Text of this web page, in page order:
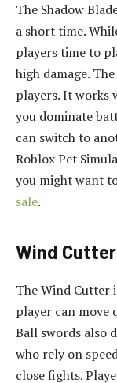
The Shadow
a short time.
players time to
high damage.
players. It works
you dominate
can switch to
Roblox Pet
you might want
sale.
Wind Cutter
The Wind Cutter
player can move
Ball swords also
who rely on
close fights.